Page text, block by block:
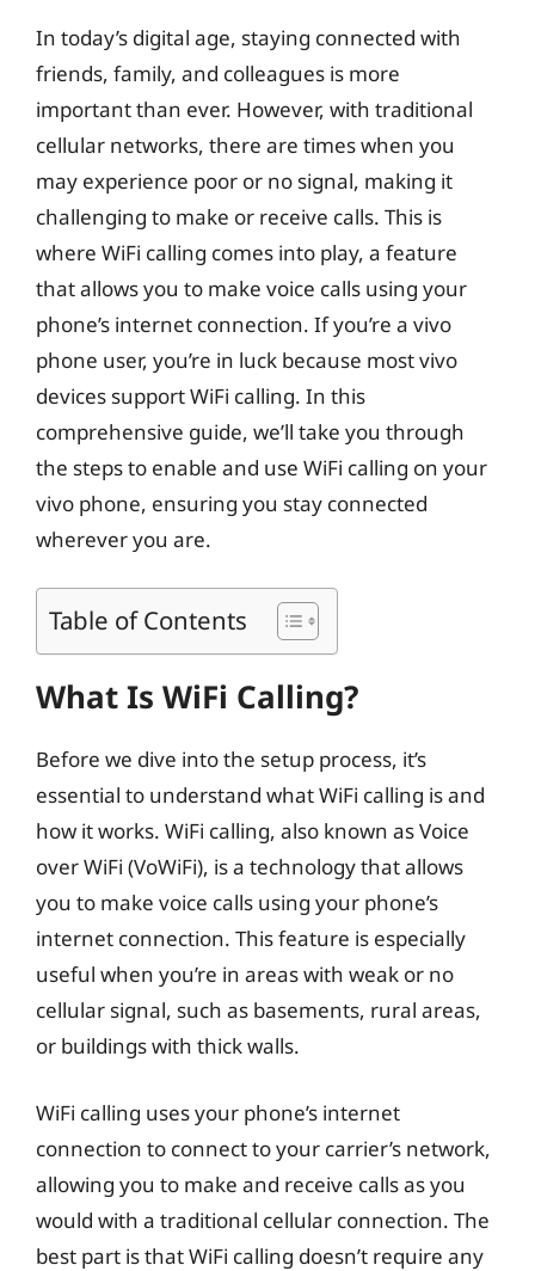
In today’s digital age, staying connected with
friends, family, and colleagues is more
important than ever. However, with traditional
cellular networks, there are times when you
may experience poor or no signal, making it
challenging to make or receive calls. This is
where WiFi calling comes into play, a feature
that allows you to make voice calls using your
phone’s internet connection. If you’re a vivo
phone user, you’re in luck because most vivo
devices support WiFi calling. In this
comprehensive guide, we’ll take you through
the steps to enable and use WiFi calling on your
vivo phone, ensuring you stay connected
wherever you are.
Table of Contents
What Is WiFi Calling?
Before we dive into the setup process, it’s
essential to understand what WiFi calling is and
how it works. WiFi calling, also known as Voice
over WiFi (VoWiFi), is a technology that allows
you to make voice calls using your phone’s
internet connection. This feature is especially
useful when you’re in areas with weak or no
cellular signal, such as basements, rural areas,
or buildings with thick walls.
WiFi calling uses your phone’s internet
connection to connect to your carrier’s network,
allowing you to make and receive calls as you
would with a traditional cellular connection. The
best part is that WiFi calling doesn’t require any